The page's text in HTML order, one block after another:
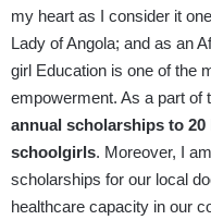
my heart as I consider it
Lady of Angola; and as an
girl Education is one of the
empowerment. As a part of
annual scholarships to
schoolgirls. Moreover, I
scholarships for our local
healthcare capacity in our